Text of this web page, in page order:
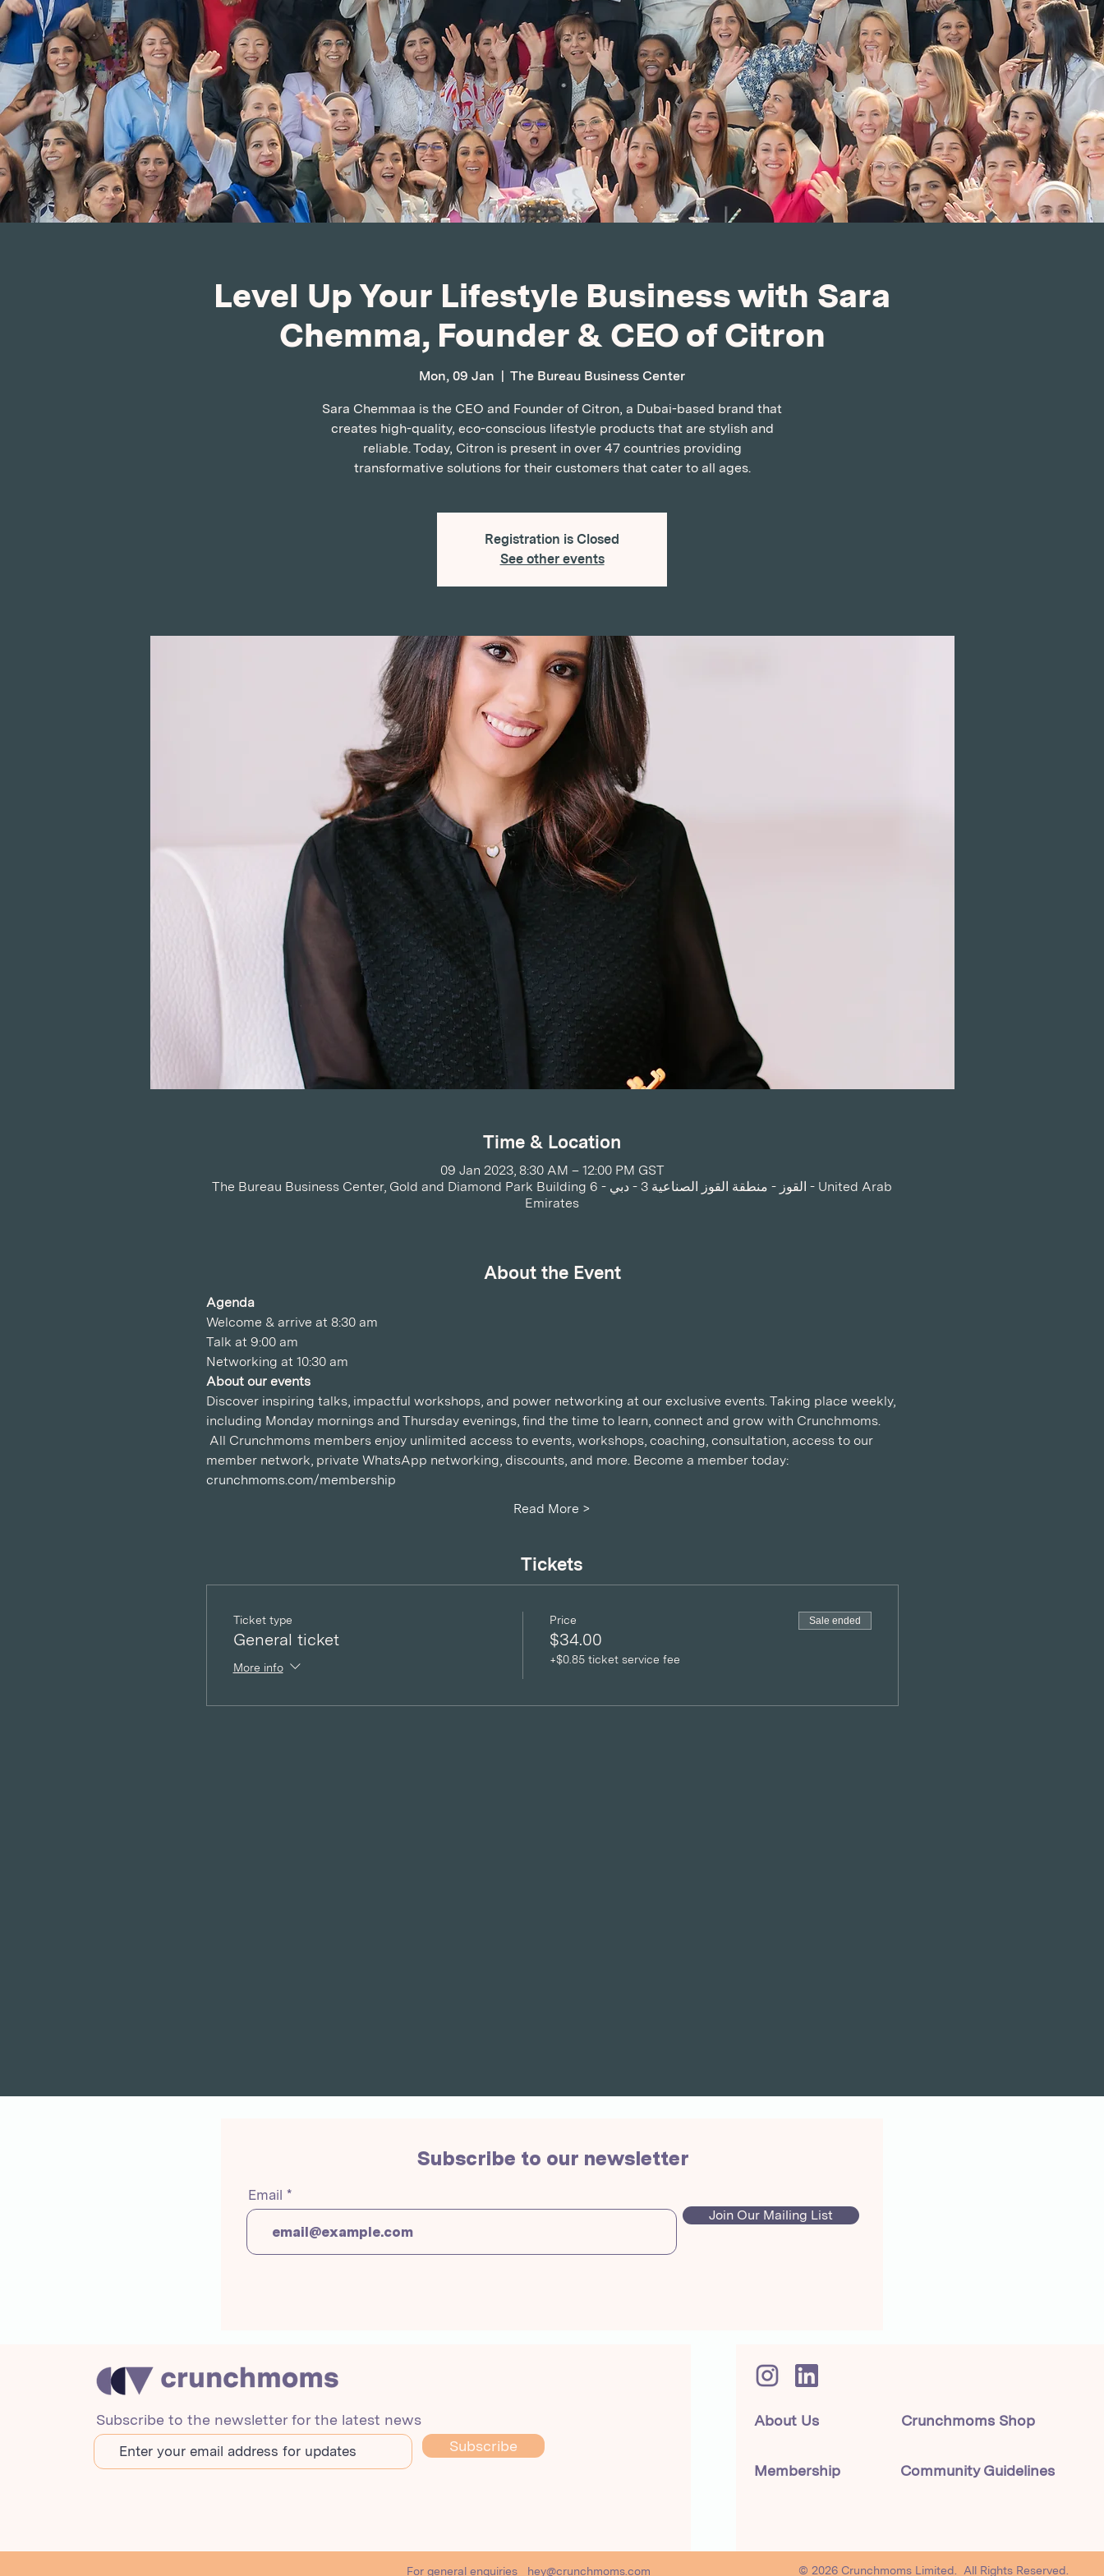
Level Up Your Lifestyle Business with Sara
Chemma, Founder & CEO of Citron
Mon, 09 Jan
  |
The Bureau Business Center
Sara Chemmaa is the CEO and Founder of Citron, a Dubai-based brand that
creates high-quality, eco-conscious lifestyle products that are stylish and
reliable. Today, Citron is present in over 47 countries providing
transformative solutions for their customers that cater to all ages.
Registration is Closed
See other events
Time & Location
09 Jan 2023, 8:30 AM – 12:00 PM GST
The Bureau Business Center, Gold and Diamond Park Building 6 - القوز - منطقة القوز الصناعية 3 - دبي - United Arab
Emirates
About the Event
Agenda
Welcome & arrive at 8:30 am
Talk at 9:00 am
Networking at 10:30 am
About our events
Discover inspiring talks, impactful workshops, and power networking at our exclusive events. Taking place weekly,
including Monday mornings and Thursday evenings, find the time to learn, connect and grow with Crunchmoms.
All Crunchmoms members enjoy unlimited access to events, workshops, coaching, consultation, access to our
member network, private WhatsApp networking, discounts, and more. Become a member today:
crunchmoms.com/membership
Read More >
Tickets
Ticket type
General ticket
More info
Price
$34.00
+$0.85 ticket service fee
Sale ended
Subscribe to our newsletter
Email
Join Our Mailing List
Subscribe
Subscribe to the newsletter for the latest news About Us Crunchmoms Shop
Membership Community Guidelines
For general enquiries hey@crunchmoms.com © 2026 Crunchmoms Limited. All Rights Reserved.